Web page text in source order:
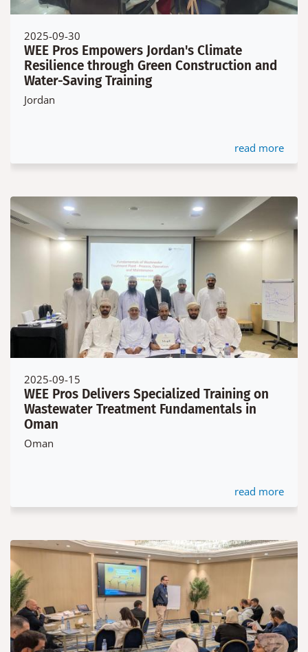
2025-09-30
WEE Pros Empowers Jordan's Climate
Resilience through Green Construction and
Water-Saving Training
Jordan
read more
2025-09-15
WEE Pros Delivers Specialized Training on
Wastewater Treatment Fundamentals in
Oman
Oman
read more